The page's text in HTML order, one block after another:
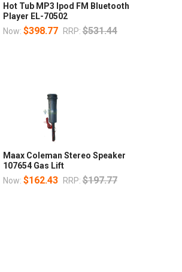
Hot Tub MP3 Ipod FM Bluetooth
Player EL-70502
Now: $398.77 RRP: $531.44
Maax Coleman Stereo Speaker
107654 Gas Lift
Now: $162.43 RRP: $197.77